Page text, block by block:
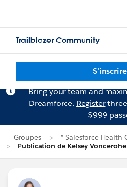
Trailblazer Community
S'inscrire
Bring your team and
Dreamforce. Register
$999
Groupes
* Salesforce Health
Publication de Kelsey Vonderohe